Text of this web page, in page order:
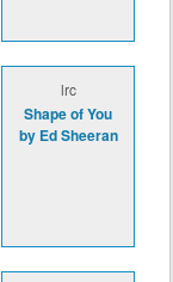
lrc
Shape of You
by Ed Sheeran